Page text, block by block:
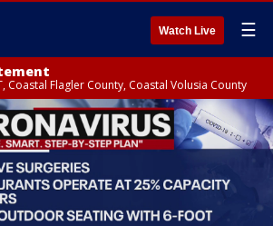
Watch Live ☰
Coastal Flagler County, Coastal Volusia County